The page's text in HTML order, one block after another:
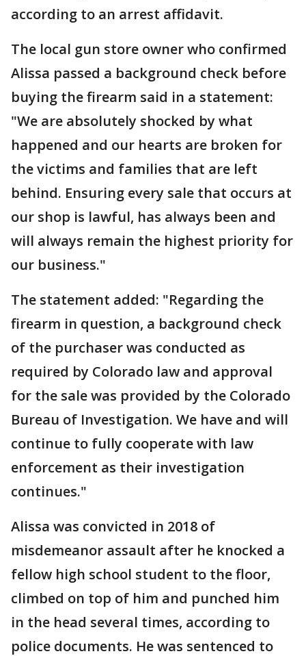
according to an arrest affidavit.
The local gun store owner who confirmed
Alissa passed a background check before
buying the firearm said in a statement:
"We are absolutely shocked by what
happened and our hearts are broken for
the victims and families that are left
behind. Ensuring every sale that occurs at
our shop is lawful, has always been and
will always remain the highest priority for
our business."
The statement added: "Regarding the
firearm in question, a background check
of the purchaser was conducted as
required by Colorado law and approval
for the sale was provided by the Colorado
Bureau of Investigation. We have and will
continue to fully cooperate with law
enforcement as their investigation
continues."
Alissa was convicted in 2018 of
misdemeanor assault after he knocked a
fellow high school student to the floor,
climbed on top of him and punched him
in the head several times, according to
police documents. He was sentenced to